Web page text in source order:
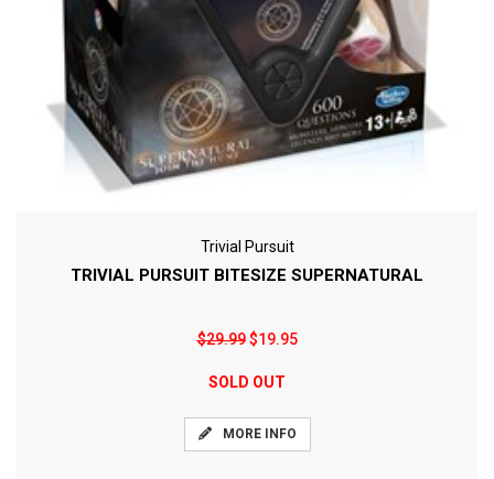
Trivial Pursuit
TRIVIAL PURSUIT BITESIZE SUPERNATURAL
$29.99$19.95
SOLD OUT
MORE INFO